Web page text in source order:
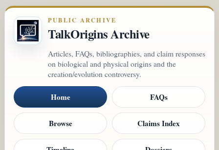
PUBLIC ARCHIVE
TalkOrigins Archive
Articles, FAQs, bibliographies, and claim responses
on biological and physical origins and the
creation/evolution controversy.
Home FAQs
Browse Claims Index